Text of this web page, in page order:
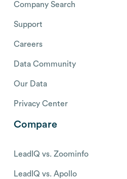
Company Search
Support
Careers
Data Community
Our Data
Privacy Center
Compare
LeadIQ vs. Zoominfo
LeadIQ vs. Apollo